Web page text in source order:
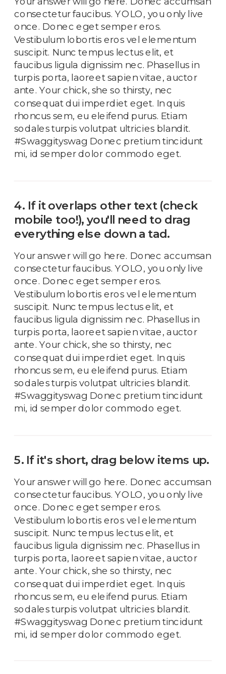
Your answer will go here. Donec accumsan
consectetur faucibus. YOLO, you only live
once. Donec eget semper eros.
Vestibulum lobortis eros vel elementum
suscipit. Nunc tempus lectus elit, et
faucibus ligula dignissim nec. Phasellus in
turpis porta, laoreet sapien vitae, auctor
ante. Your chick, she so thirsty, nec
consequat dui imperdiet eget. In quis
rhoncus sem, eu eleifend purus. Etiam
sodales turpis volutpat ultricies blandit.
#Swaggityswag Donec pretium tincidunt
mi, id semper dolor commodo eget.
5. If it's short, drag below items up.
Your answer will go here. Donec accumsan
consectetur faucibus. YOLO, you only live
once. Donec eget semper eros.
Vestibulum lobortis eros vel elementum
suscipit. Nunc tempus lectus elit, et
faucibus ligula dignissim nec. Phasellus in
turpis porta, laoreet sapien vitae, auctor
ante. Your chick, she so thirsty, nec
consequat dui imperdiet eget. In quis
rhoncus sem, eu eleifend purus. Etiam
sodales turpis volutpat ultricies blandit.
#Swaggityswag Donec pretium tincidunt
mi, id semper dolor commodo eget.
4. If it overlaps other text (check
mobile too!), you'll need to drag
everything else down a tad.
consectetur faucibus. YOLO, you only live
once. Donec eget semper eros.
Vestibulum lobortis eros vel elementum
suscipit. Nunc tempus lectus elit, et
faucibus ligula dignissim nec. Phasellus in
turpis porta, laoreet sapien vitae, auctor
ante. Your chick, she so thirsty, nec
consequat dui imperdiet eget. In quis
rhoncus sem, eu eleifend purus. Etiam
sodales turpis volutpat ultricies blandit.
#Swaggityswag Donec pretium tincidunt
mi, id semper dolor commodo eget.